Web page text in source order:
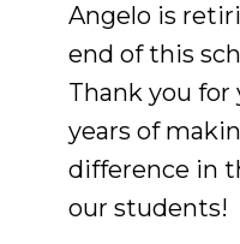
Angelo is
end of this
Thank you for
years of
difference in
our students!